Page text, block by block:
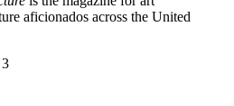
aficionados across the United